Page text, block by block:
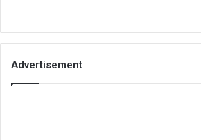
Advertisement